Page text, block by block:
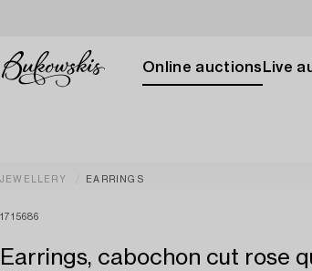
Online auctions Live
JEWELLERY EARRINGS
1715686
Earrings, cabochon cut rose